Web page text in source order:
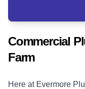
Commercial
Farm
Here at Evermore